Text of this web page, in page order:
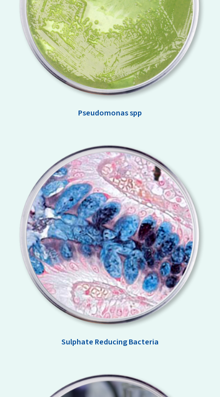
Pseudomonas spp
Sulphate Reducing Bacteria